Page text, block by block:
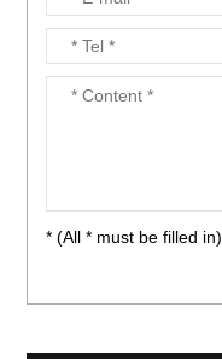
* (All * must be filled in)